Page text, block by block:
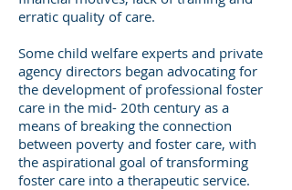
erratic quality of care.
Some child welfare experts and private
agency directors began advocating for
the development of professional foster
care in the mid- 20th century as a
means of breaking the connection
between poverty and foster care, with
the aspirational goal of transforming
foster care into a therapeutic service.